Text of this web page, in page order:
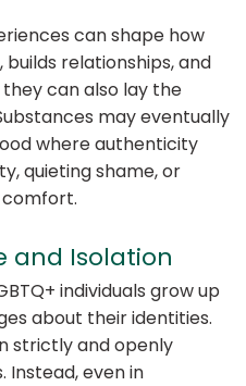
can shape how
relationships, and
can also lay the
may eventually
where authenticity
quieting shame, or
and Isolation
individuals grow up
about their identities.
strictly and openly
Instead, even in